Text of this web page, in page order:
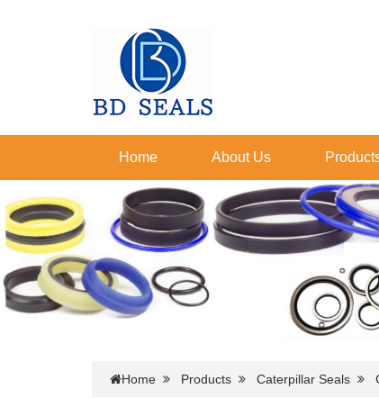
Home About Us
Home Products Caterpillar Seals